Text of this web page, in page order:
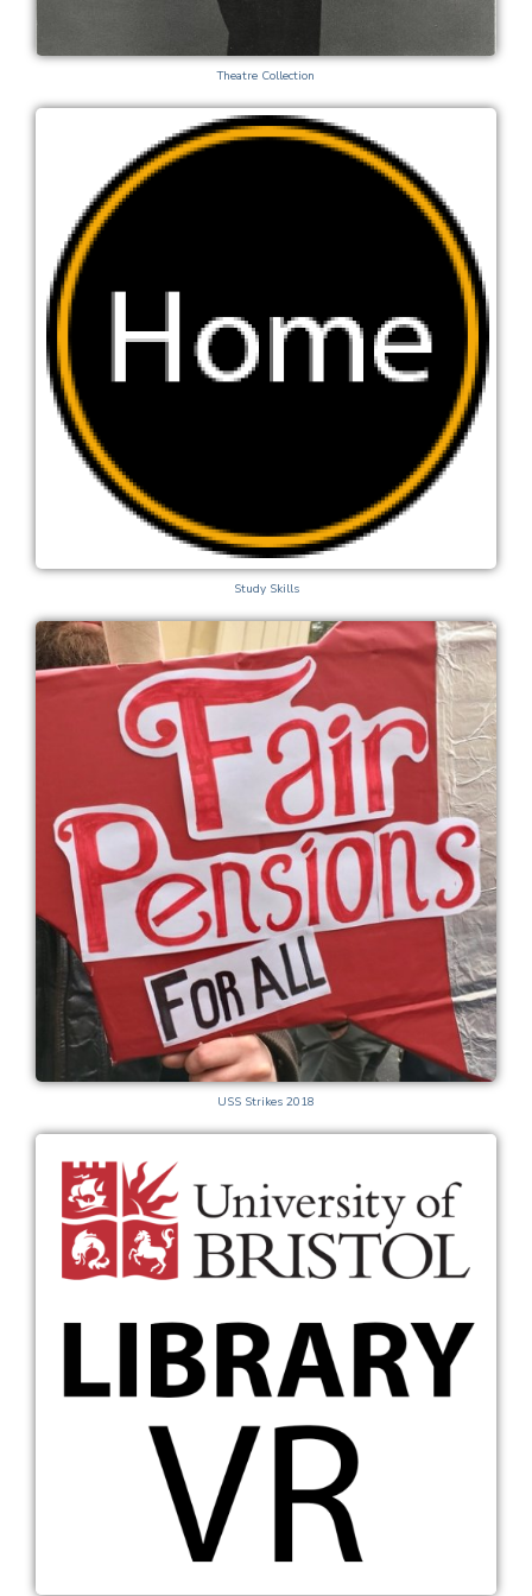
Theatre Collection
Study Skills
USS Strikes 2018